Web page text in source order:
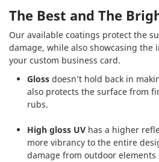
The Best and The
Our available coatings protect the
damage, while also showcasing
your custom business card.
Gloss doesn’t hold back in
also protects the surface from
rubs.
High gloss UV has a higher
more vibrancy to the entire
damage from outdoor